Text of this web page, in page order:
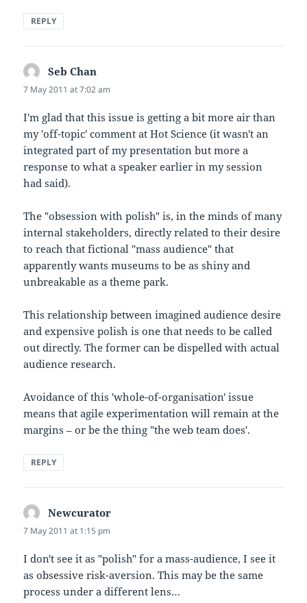
REPLY
Seb Chan
7 May 2011 at 7:02 am
I'm glad that this issue is getting a bit more air than
my 'off-topic' comment at Hot Science (it wasn't an
integrated part of my presentation but more a
response to what a speaker earlier in my session
had said).
The "obsession with polish" is, in the minds of many
internal stakeholders, directly related to their desire
to reach that fictional "mass audience" that
apparently wants museums to be as shiny and
unbreakable as a theme park.
This relationship between imagined audience desire
and expensive polish is one that needs to be called
out directly. The former can be dispelled with actual
audience research.
Avoidance of this 'whole-of-organisation' issue
means that agile experimentation will remain at the
margins – or be the thing "the web team does'.
REPLY
Newcurator
7 May 2011 at 1:15 pm
I don't see it as "polish" for a mass-audience, I see it
as obsessive risk-aversion. This may be the same
process under a different lens…